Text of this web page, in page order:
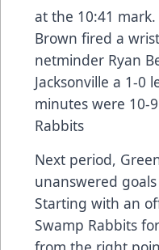
at the 10:41
Brown fired a
netminder Ryan
Jacksonville a 1-0
minutes were 10-
Rabbits
Next period,
unanswered
Starting with an
Swamp Rabbits